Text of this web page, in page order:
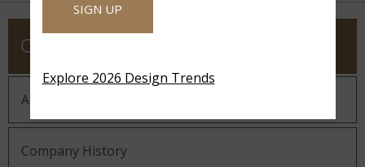
COMPANY
About MSI
Company History
SIGN UP
Explore 2026 Design Trends